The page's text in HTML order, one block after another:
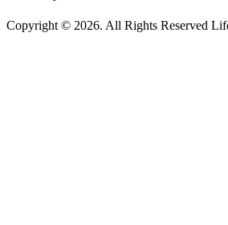
Copyright © 2026. All Rights Reserved